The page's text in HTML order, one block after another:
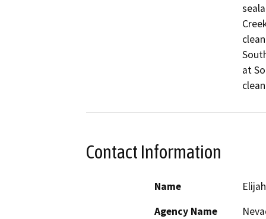
at
Contact Information
Name
Agency Name